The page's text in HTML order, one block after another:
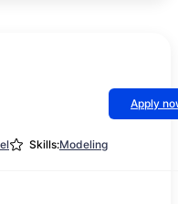
Apply
Skills:Modeling